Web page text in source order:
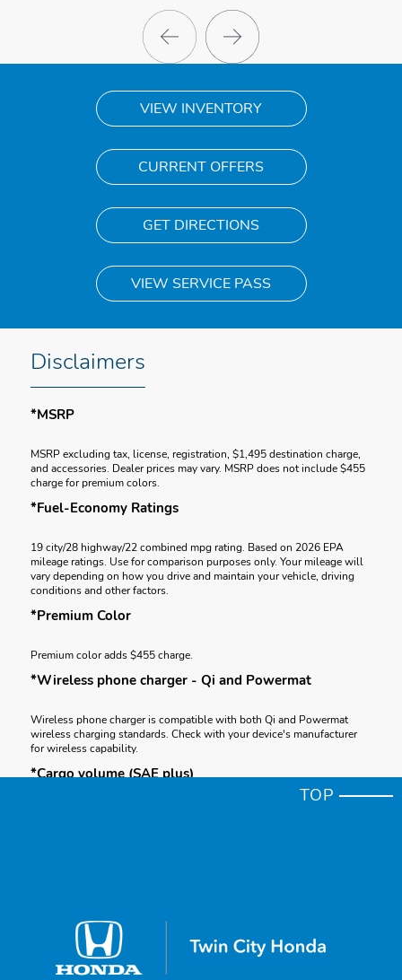
VIEW INVENTORY
CURRENT OFFERS
GET DIRECTIONS
VIEW SERVICE PASS
Disclaimers
*MSRP
MSRP excluding tax, license, registration, $1,495 destination charge,
and accessories. Dealer prices may vary. MSRP does not include $455
charge for premium colors.
*Fuel-Economy Ratings
19 city/28 highway/22 combined mpg rating. Based on 2026 EPA
mileage ratings. Use for comparison purposes only. Your mileage will
vary depending on how you drive and maintain your vehicle, driving
conditions and other factors.
*Premium Color
Premium color adds $455 charge.
*Wireless phone charger - Qi and Powermat
Wireless phone charger is compatible with both Qi and Powermat
wireless charging standards. Check with your device's manufacturer
for wireless capability.
*Cargo volume (SAE plus)
applicable load limits and loading guidelines.
*Apple CarPlay® & iPhone™
TOP